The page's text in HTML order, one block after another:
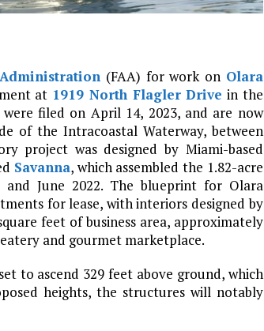
(FAA) for work on Olara
at 1919 North Flagler Drive in the
filed on April 14, 2023, and are now
of the Intracoastal Waterway, between
project was designed by Miami-based
Savanna, which assembled the 1.82-acre
June 2022. The blueprint for Olara
for lease, with interiors designed by
feet of business area, approximately
and gourmet marketplace.
to ascend 329 feet above ground, which
heights, the structures will notably